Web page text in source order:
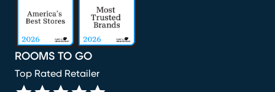
ROOMS TO GO
Top Rated Retailer